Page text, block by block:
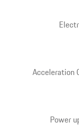
Acceleration
Power